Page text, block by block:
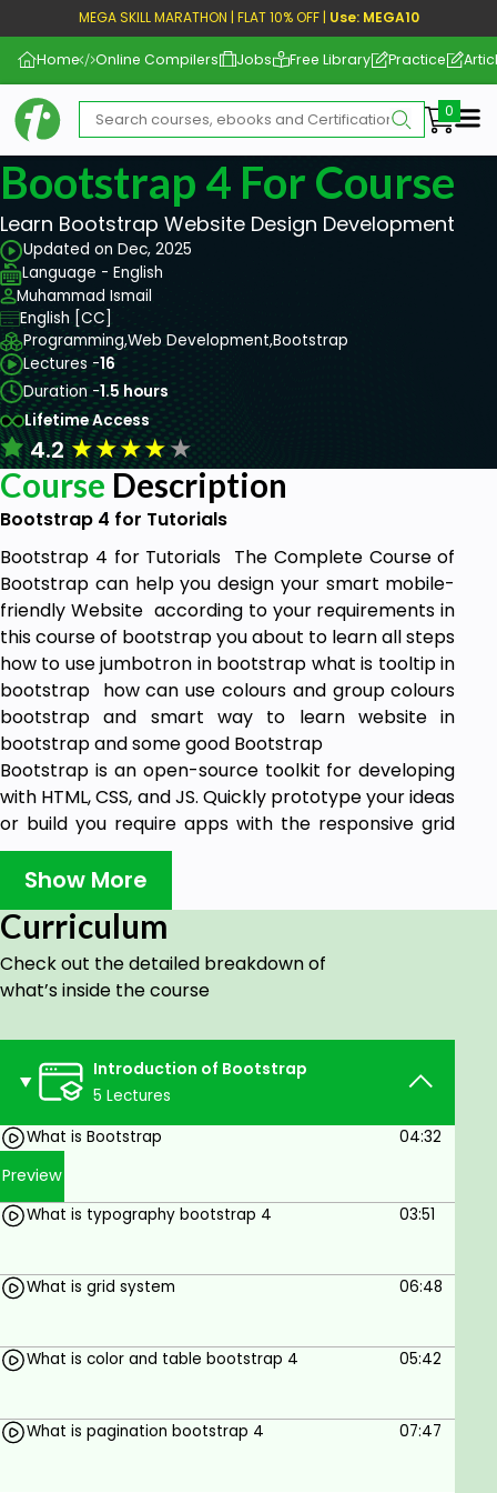
MEGA SKILL MARATHON | FLAT 10% OFF | Use: MEGA10
Home Online Compilers Jobs Free Library Practice
Bootstrap 4 For Course
Learn Bootstrap Website Design Development
Updated on Dec, 2025
Language - English
Muhammad Ismail
English [CC]
Programming,Web Development,Bootstrap
Lectures -16
Duration -1.5 hours
Lifetime Access
4.2★★★★★
Course Description
Bootstrap 4 for Tutorials
Bootstrap 4 for Tutorials The Complete Course of
Bootstrap can help you design your smart mobile-
friendly Website according to your requirements in
this course of bootstrap you about to learn all steps
how to use jumbotron in bootstrap what is tooltip in
bootstrap how can use colours and group colours
bootstrap and smart way to learn website in
bootstrap and some good Bootstrap
Bootstrap is an open-source toolkit for developing
with HTML, CSS, and JS. Quickly prototype your ideas
or build you require apps with the responsive grid
system, extensive prebuilt components and
powerfully built on Learn Bootstrap Website Design
Development
Learn Bootstrap Website Design Development
how can use the container in bootstrap the main
manage the bootstrap 4 navabar
Learn Bootstrap Website Design
Bootstrap includes HTML and CSS based design
navigation, modals, image carousels and many
other, as well as optional JavaScript plugins and
responsive designs Bootstrap
Bootstrap includes HTML and CSS based design
navigation, modals,
Goals
Show More
Curriculum
Check out the detailed breakdown of
what’s inside the course
Introduction of Bootstrap
5 Lectures
What is Bootstrap
04:32
Preview
What is typography bootstrap 4 03:51
What is grid system 06:48
What is color and table bootstrap 4 05:42
What is pagination bootstrap 4 07:47